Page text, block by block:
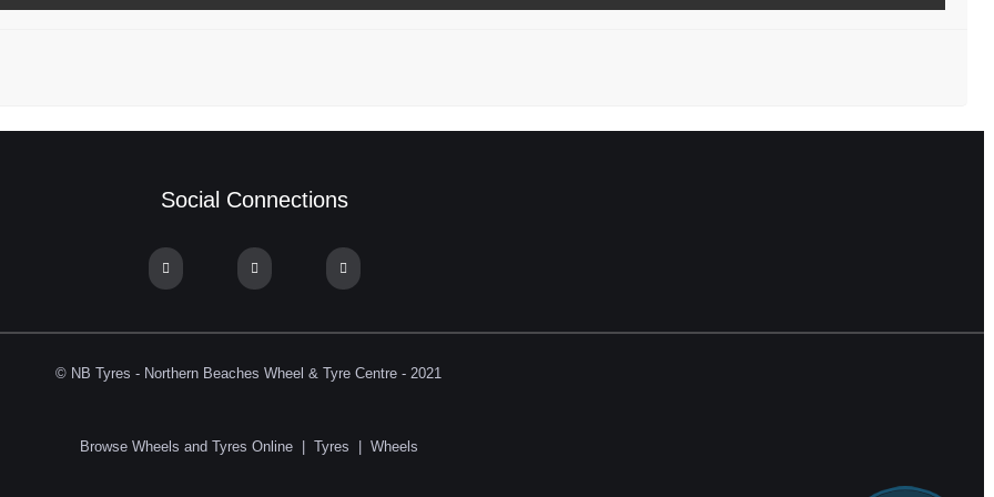
Social Connections
© NB Tyres - Northern Beaches Wheel & Tyre Centre - 2021
Browse Wheels and Tyres Online| Tyres | Wheels